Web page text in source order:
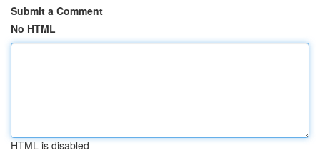
Submit a Comment
No HTML
HTML is disabled